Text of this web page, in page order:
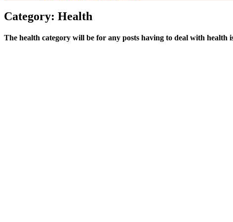
Category: Health
The health category will be for any posts having to deal with health